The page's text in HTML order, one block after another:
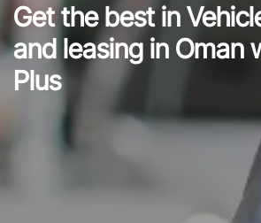
Get the best in
and leasing in Oman
Plus